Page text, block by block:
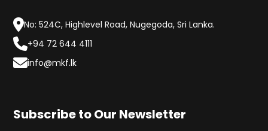
No: 524C, Highlevel Road, Nugegoda, Sri Lanka.
+94 72 644 4111
info@mkf.lk
Subscribe to Our Newsletter